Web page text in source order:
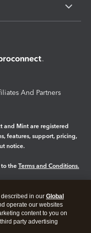
And Partners
and Mint are registered
features, support, pricing,
notice.
to the Terms and Conditions.
in our Global
operate our websites
content to you on
party advertising